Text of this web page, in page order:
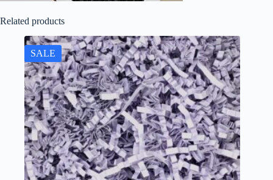
Related products
SALE